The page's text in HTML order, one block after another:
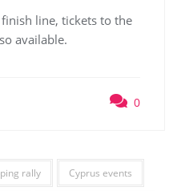
line, tickets to the
available.
0
rally Cyprus events